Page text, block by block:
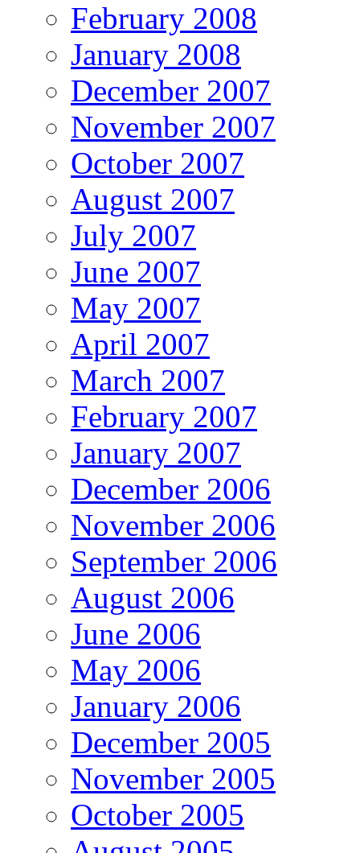
February 2008
January 2008
December 2007
November 2007
October 2007
August 2007
July 2007
June 2007
May 2007
April 2007
March 2007
February 2007
January 2007
December 2006
November 2006
September 2006
August 2006
June 2006
May 2006
January 2006
December 2005
November 2005
October 2005